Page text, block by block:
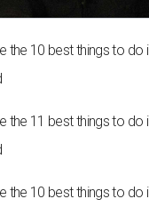
the 10 best things to do
the 11 best things to do
the 10 best things to do